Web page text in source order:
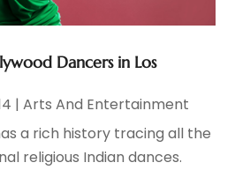
Dancers in Los
|Arts And Entertainment
a rich history tracing all the
religious Indian dances.